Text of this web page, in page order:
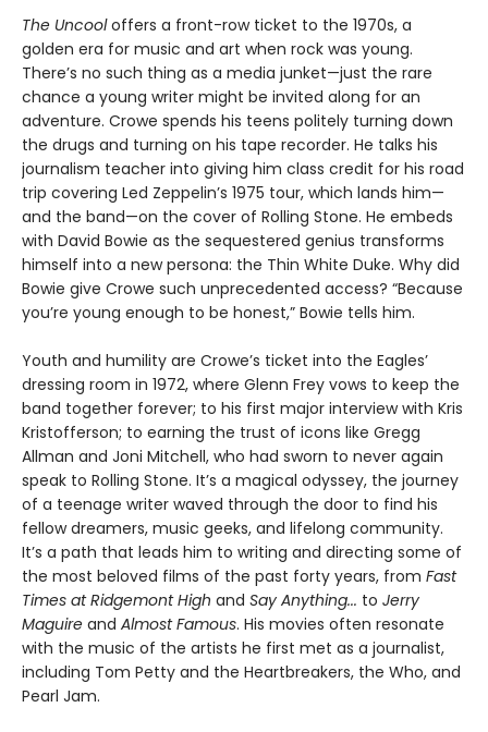
The Uncooloffers a front-row ticket to the 1970s, a
golden era for music and art when rock was young.
There’s no such thing as a media junket—just the rare
chance a young writer might be invited along for an
adventure. Crowe spends his teens politely turning down
the drugs and turning on his tape recorder. He talks his
journalism teacher into giving him class credit for his road
trip covering Led Zeppelin’s 1975 tour, which lands him—
and the band—on the cover of Rolling Stone. He embeds
with David Bowie as the sequestered genius transforms
himself into a new persona: the Thin White Duke. Why did
Bowie give Crowe such unprecedented access? “Because
you’re young enough to be honest,” Bowie tells him.
Youth and humility are Crowe’s ticket into the Eagles’
dressing room in 1972, where Glenn Frey vows to keep the
band together forever; to his first major interview with Kris
Kristofferson; to earning the trust of icons like Gregg
Allman and Joni Mitchell, who had sworn to never again
speak to Rolling Stone. It’s a magical odyssey, the journey
of a teenage writer waved through the door to find his
fellow dreamers, music geeks, and lifelong community.
It’s a path that leads him to writing and directing some of
the most beloved films of the past forty years, from Fast
Times at Ridgemont High and Say Anything... to Jerry
Maguire and Almost Famous. His movies often resonate
with the music of the artists he first met as a journalist,
including Tom Petty and the Heartbreakers, the Who, and
Pearl Jam.